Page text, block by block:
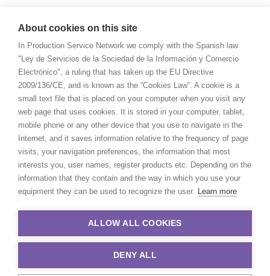
About cookies on this site
In Production Service Network we comply with the Spanish law
"Ley de Servicios de la Sociedad de la Información y Comercio
Electrónico", a ruling that has taken up the EU Directive
2009/136/CE, and is known as the “Cookies Law”. A cookie is a
small text file that is placed on your computer when you visit any
web page that uses cookies. It is stored in your computer, tablet,
mobile phone or any other device that you use to navigate in the
Internet, and it saves information relative to the frequency of page
visits, your navigation preferences, the information that most
interests you, user names, register products etc. Depending on the
information that they contain and the way in which you use your
equipment they can be used to recognize the user. Learn more
ALLOW ALL COOKIES
DENY ALL